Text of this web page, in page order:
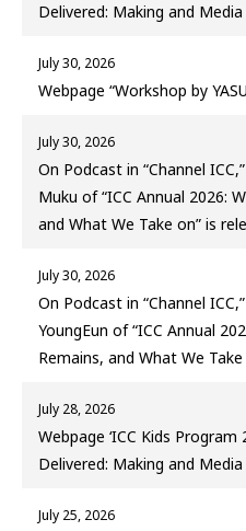
Delivered: Making and
July 30, 2026
Webpage “Workshop by
July 30, 2026
On Podcast in “Channel
Muku of “ICC Annual 2026:
and What We Take on” is
July 30, 2026
On Podcast in “Channel
YoungEun of “ICC Annual
Remains, and What We
July 28, 2026
Webpage ‘ICC Kids
Delivered: Making and Media
July 25, 2026